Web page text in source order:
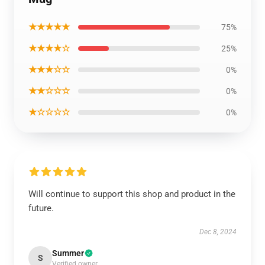
★★★★★ 75%
★★★★☆ 25%
★★★☆☆ 0%
★★☆☆☆ 0%
★☆☆☆☆ 0%
Will continue to support this shop and product in the
future.
Dec 8, 2024
S Summer